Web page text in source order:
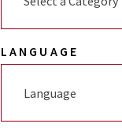
LANGUAGE
Language